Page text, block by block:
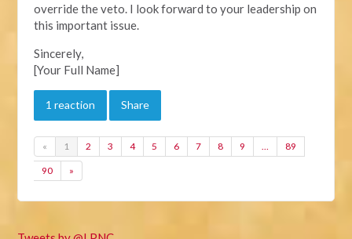
override the veto. I look forward to your leadership on
this important issue.
Sincerely,
[Your Full Name]
1 reaction Share
« 1 2 3 4 5 6 7 8 9 … 89
90 »